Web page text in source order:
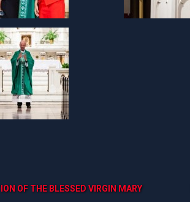
OF THE BLESSED VIRGIN MARY